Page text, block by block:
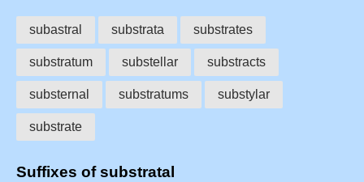
subastral substrata substrates
substratum substellar substracts
substernal substratums substylar
substrate
Suffixes of substratal